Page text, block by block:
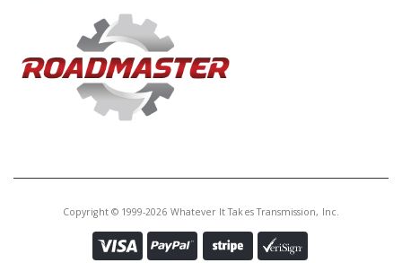
Copyright © 1999-2026 Whatever It Takes Transmission, Inc.